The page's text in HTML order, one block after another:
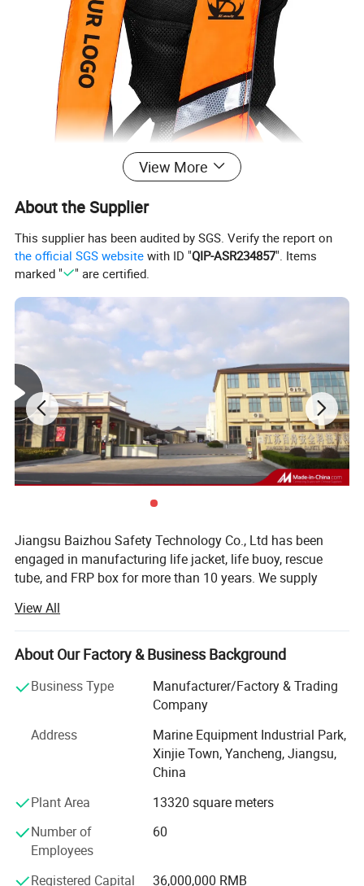
View More
About the Supplier
This supplier has been audited by SGS. Verify the report on
the official SGS website with ID "QIP-ASR234857". Items
marked "
" are certified.
Jiangsu Baizhou Safety Technology Co., Ltd has been
engaged in manufacturing life jacket, life buoy, rescue
tube, and FRP box for more than 10 years. We supply
such as life light series, life boat, swimming pool series,
immersion suit, fire fighting series, etc. Our company is
located in Dongtai city, Jiangsu province, China, covering
eight working plants and four warehouses. Up to now, our
company have more than 100 employees.
After 10 years' development, BaiZhou has been the
leading manufacturer in marine industry and has united
hundreds of distributors and service stations all over the
world. We have cooperated with some famous brands,
such as Viking, Crewsaver, Lalizas and Orange-marine. We
accept OEM, ODM customization. We are able to provide
7X24 professional consulting and service to customers.
View All
About Our Factory & Business Background
Business Type
Manufacturer/Factory & Trading
Company
Address
Marine Equipment Industrial Park,
Xinjie Town, Yancheng, Jiangsu,
China
Plant Area
13320 square meters
Number of
Employees
60
Registered Capital 36,000,000 RMB